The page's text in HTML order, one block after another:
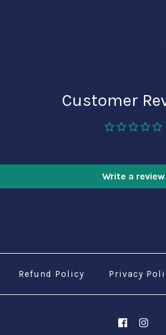
Customer
Write a review
Refund Policy Privacy